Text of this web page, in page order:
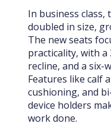
In business class,
doubled in size,
The new seats
practicality, with a
recline, and a six-
Features like calf
cushioning, and
device holders
work done.